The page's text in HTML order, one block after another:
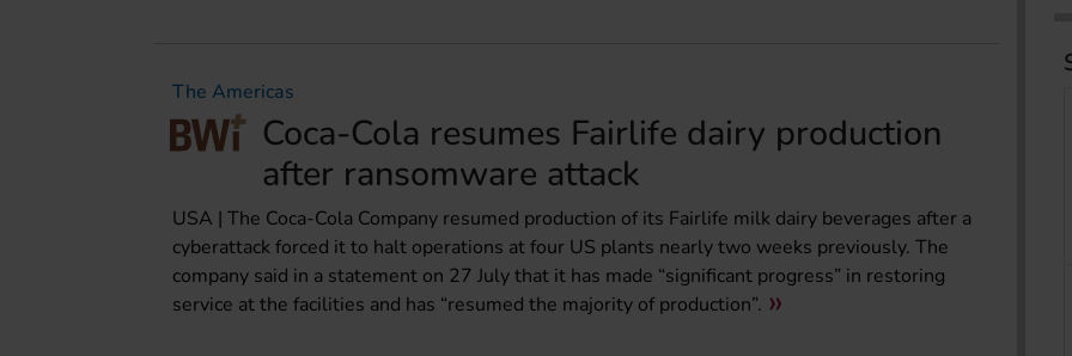
The Americas
Coca-Cola resumes Fairlife dairy production
after ransomware attack
USA | The Coca-Cola Company resumed production of its Fairlife milk dairy beverages after a
cyberattack forced it to halt operations at four US plants nearly two weeks previously. The
company said in a statement on 27 July that it has made “significant progress” in restoring
service at the facilities and has “resumed the majority of production”.